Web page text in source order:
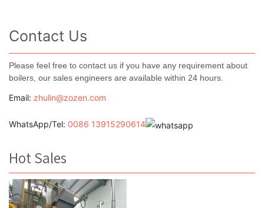
Contact Us
Please feel free to contact us if you have any requirement about
boilers, our sales engineers are available within 24 hours.
Email: zhulin@zozen.com
WhatsApp/Tel: 0086 13915290614
Hot Sales